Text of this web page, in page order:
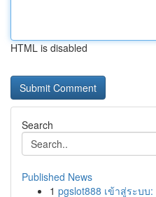
HTML is disabled
Search
Published News
1 pgslot888 เข้าสู่ระบบ